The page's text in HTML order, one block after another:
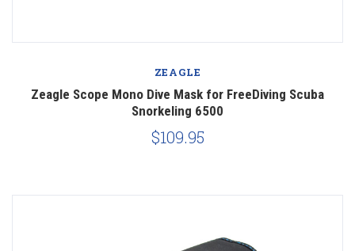
ZEAGLE
Zeagle Scope Mono Dive Mask for FreeDiving Scuba
Snorkeling 6500
$109.95